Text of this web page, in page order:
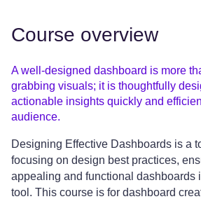
Course overview
A well-designed dashboard is more
grabbing visuals; it is thoughtfully
actionable insights quickly and
audience.
Designing Effective Dashboards is a
focusing on design best practices,
appealing and functional dashboards
tool. This course is for dashboard